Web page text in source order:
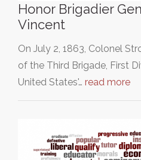
Honor Brigadier
Vincent
On July 2, 1863, Colonel
of the Third Brigade, First
United States'… read more